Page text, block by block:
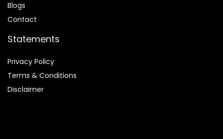
Blogs
Contact
Statements
Privacy Policy
Terms & Conditions
Disclaimer